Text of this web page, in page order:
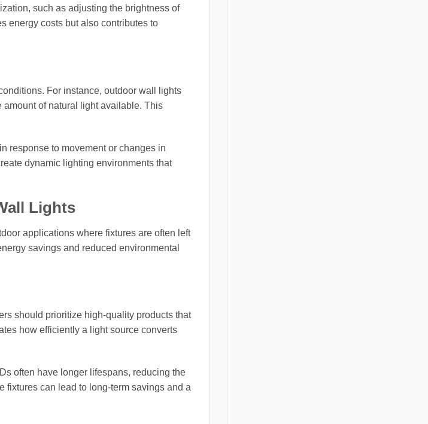
such as adjusting the brightness of
energy costs but also contributes to
For instance, outdoor wall lights
of natural light available. This
response to movement or changes in
dynamic lighting environments that
Lights
applications where fixtures are often left
savings and reduced environmental
should prioritize high-quality products that
how efficiently a light source converts
often have longer lifespans, reducing the
fixtures can lead to long-term savings and a